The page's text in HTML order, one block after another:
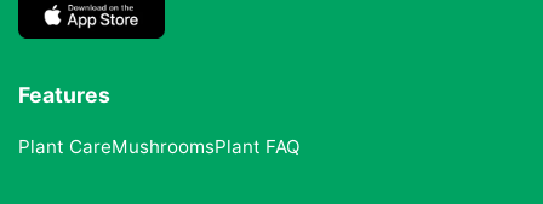
Features
Plant CareMushroomsPlant FAQ